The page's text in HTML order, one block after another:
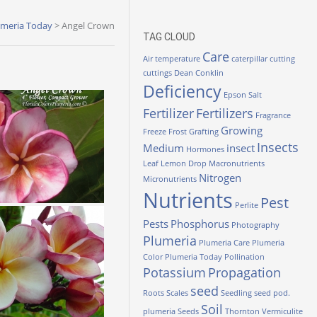
Today>Angel Crown
TAG CLOUD
Air temperature Care caterpillar cutting
cuttings Dean Conklin
Deficiency Epson Salt
FertilizerFertilizers Fragrance
Freeze Frost Grafting Growing
Medium Hormones insect Insects
Leaf Lemon Drop Macronutrients
Micronutrients Nitrogen
Nutrients Perlite Pest
Pests Phosphorus Photography
Plumeria Plumeria Care Plumeria
Color Plumeria Today Pollination
Potassium Propagation
Roots Scales seed Seedling seed pod.
plumeria Seeds Soil Thornton Vermiculite